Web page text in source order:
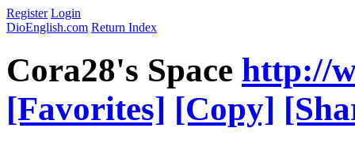
Register Login
DioEnglish.com Return Index
Cora28's Space http://
[Favorites] [Copy]